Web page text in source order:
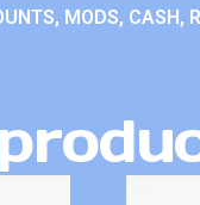
MODS, CASH,